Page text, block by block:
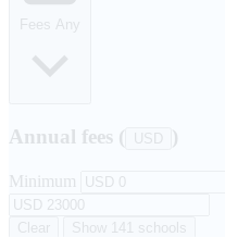
Fees Any
Annual fees ( USD )
Minimum
Clear Show 141 schools